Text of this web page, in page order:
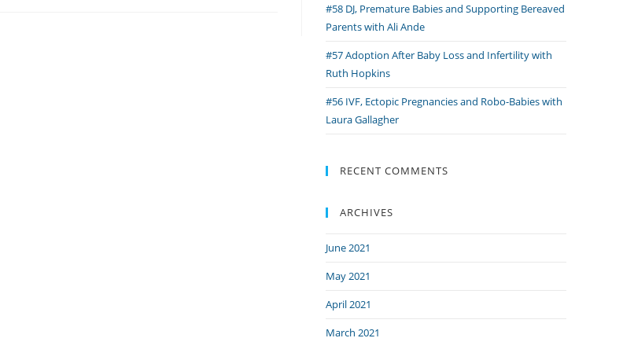
#58 DJ, Premature Babies and Supporting Bereaved
Parents with Ali Ande
#57 Adoption After Baby Loss and Infertility with
Ruth Hopkins
#56 IVF, Ectopic Pregnancies and Robo-Babies with
Laura Gallagher
RECENT COMMENTS
ARCHIVES
June 2021
May 2021
April 2021
March 2021